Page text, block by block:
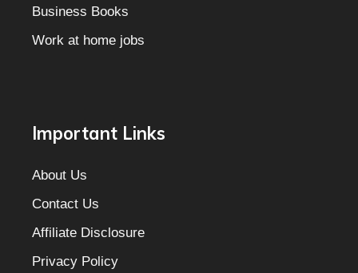
Business Books
Work at home jobs
Important Links
About Us
Contact Us
Affiliate Disclosure
Privacy Policy